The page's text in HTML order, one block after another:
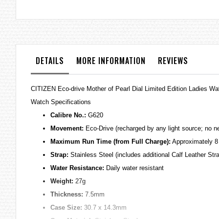
gallery
DETAILS MORE INFORMATION REVIEWS
CITIZEN Eco-drive Mother of Pearl Dial Limited Edition Ladies
Watch Specifications
Calibre No.: G620
Movement: Eco-Drive (recharged by any light source; no
Maximum Run Time (from Full Charge): Approximately
Strap: Stainless Steel (includes additional Calf Leather
Water Resistance: Daily water resistant
Weight: 27g
Thickness: 7.5mm
Case Size: 30.7 x 14.3mm